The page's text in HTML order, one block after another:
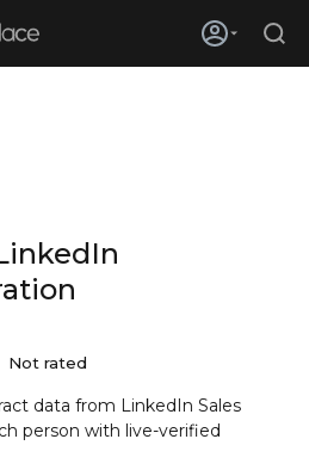
Not rated
data from LinkedIn Sales
person with live-verified